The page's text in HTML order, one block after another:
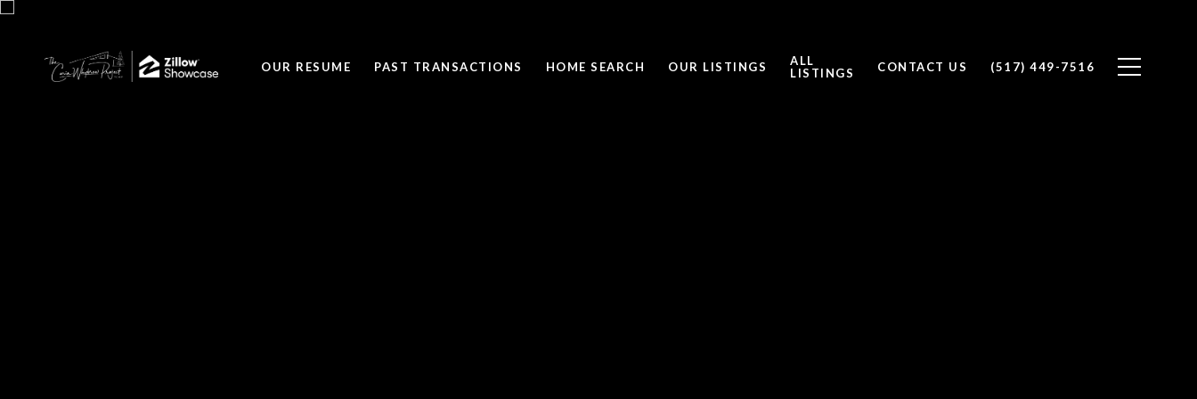
OUR RESUME PAST TRANSACTIONS HOME SEARCH OUR LISTINGS
ALL
LISTINGS
CONTACT US (517) 449-7516